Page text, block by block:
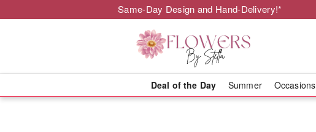
Same-Day Design and Hand-Delivery!*
Deal of the Day Summer Occasions